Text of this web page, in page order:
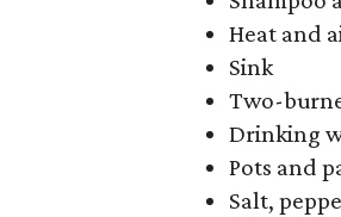
Heat and
Sink
Two-
Drinking
Pots and
Salt,